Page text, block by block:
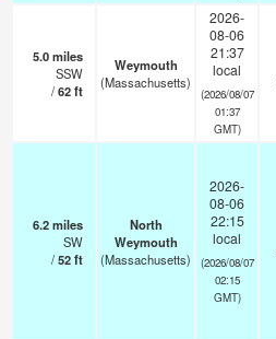
5.0miles
SSW
/62ft
Weymouth
(Massachusetts)
2026-
08-06
21:37
local
(2026/08/07
01:37
GMT)
6.2miles
SW
/52ft
North
Weymouth
(Massachusetts)
2026-
08-06
22:15
local
(2026/08/07
02:15
GMT)